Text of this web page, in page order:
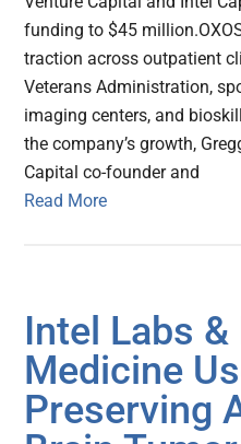
funding to $45
traction across outpatient
Veterans Administration,
imaging centers, and
the company’s growth,
Capital co-founder and
Read More
Intel Labs &
Medicine
Preserving